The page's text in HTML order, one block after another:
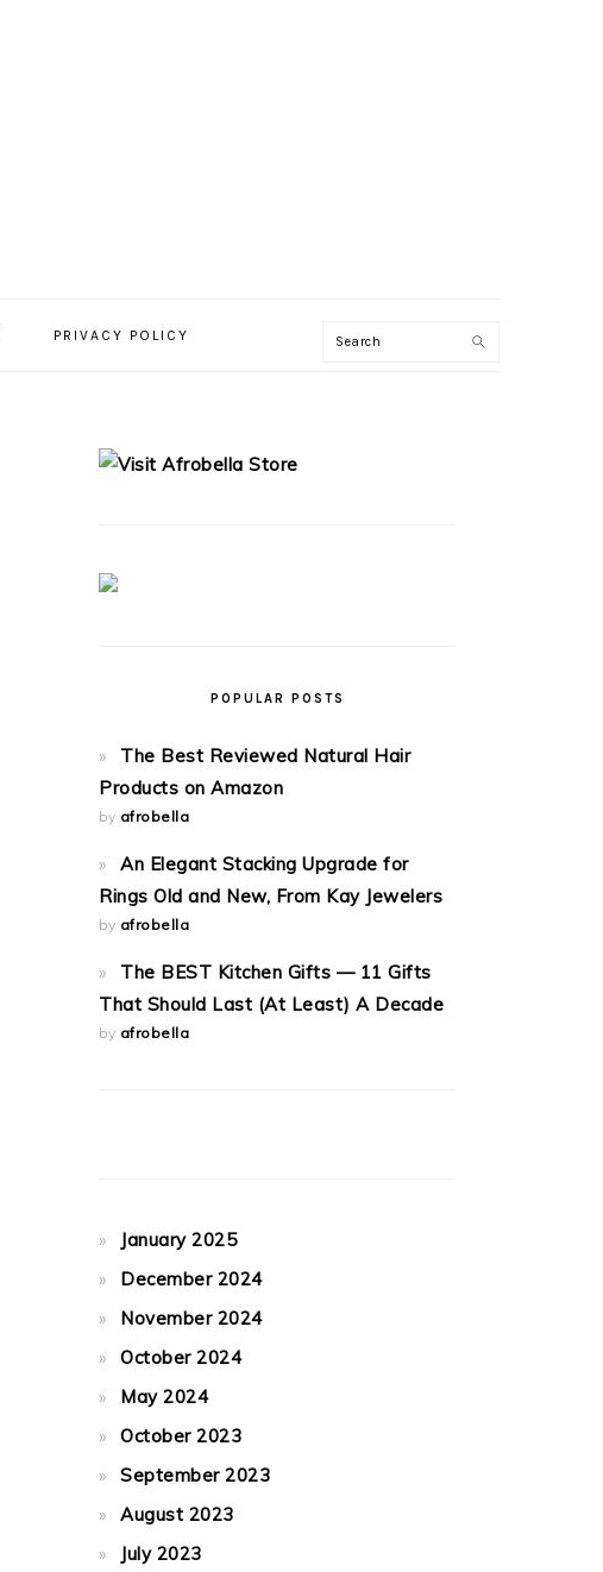
PRIVACY POLICY
SIDEBAR
POPULAR POSTS
The Best Reviewed Natural Hair
Products on Amazon
by afrobella
An Elegant Stacking Upgrade for
Rings Old and New, From Kay Jewelers
by afrobella
The BEST Kitchen Gifts — 11 Gifts
That Should Last (At Least) A Decade
by afrobella
January 2025
December 2024
November 2024
October 2024
May 2024
October 2023
September 2023
August 2023
July 2023